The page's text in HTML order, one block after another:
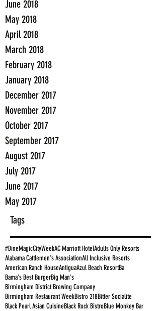
June 2018
May 2018
April 2018
March 2018
February 2018
January 2018
December 2017
November 2017
October 2017
September 2017
August 2017
July 2017
June 2017
May 2017
Tags
#DineMagicCityWeekAC Marriott HotelAdults Only Resorts
Alabama Cattlemen's AssociationAll Inclusive Resorts
American Ranch HouseAntiguaAzul Beach ResortBa
Bama's Best BurgerBig Man's
Birmingham District Brewing Company
Birmingham Restaurant WeekBistro 218Bitter Socialite
Black Pearl Asian CuisineBlack Rock BistroBlue Monkey Bar